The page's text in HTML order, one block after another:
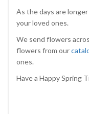
As the days are
your loved ones.
We send flowers
flowers from our
ones.
Have a Happy Spring